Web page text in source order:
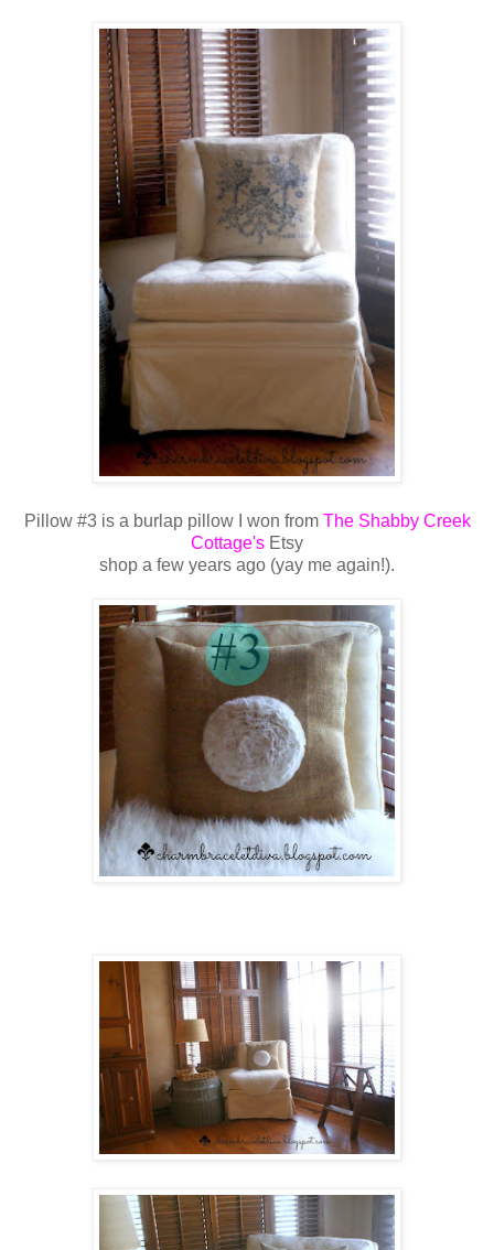
Pillow #3 is a burlap pillow I won from The Shabby Creek
Cottage's Etsy
shop a few years ago (yay me again!).